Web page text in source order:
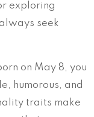
exploring
seek
on May 8, you
humorous, and
traits make